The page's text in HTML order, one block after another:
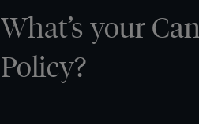
What’s your
Policy?